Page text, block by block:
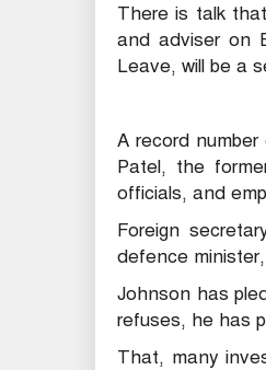
There is talk
and adviser on
Leave, will be a
A record
Patel, the
officials, and
Foreign
defence
Johnson has
refuses, he has
That, many